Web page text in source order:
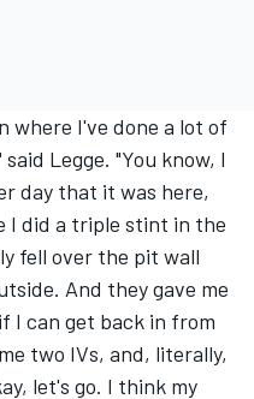
where I've done a lot of
Legge. "You know, I
day that it was here,
I did a triple stint in the
fell over the pit wall
And they gave me
I can get back in from
two IVs, and, literally,
let's go. I think my